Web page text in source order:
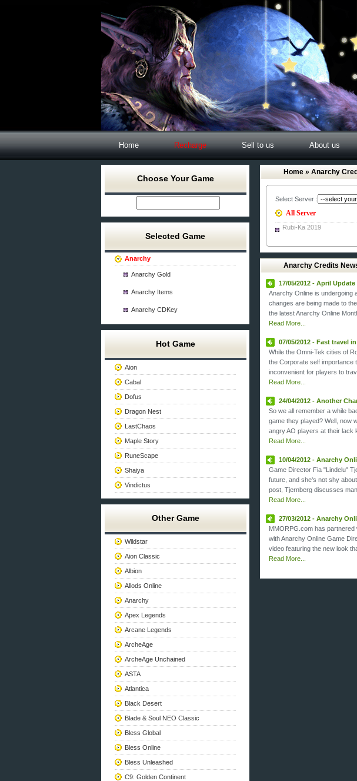
Home Recharge Sell to us About us
Choose Your Game
Selected Game
Anarchy
Anarchy Gold
Anarchy Items
Anarchy CDKey
Hot Game
Aion
Cabal
Dofus
Dragon Nest
LastChaos
Maple Story
RuneScape
Shaiya
Vindictus
Other Game
Wildstar
Aion Classic
Albion
Allods Online
Anarchy
Apex Legends
Arcane Legends
ArcheAge
ArcheAge Unchained
ASTA
Atlantica
Black Desert
Blade & Soul NEO Classic
Bless Global
Bless Online
Bless Unleashed
C9: Golden Continent
Home » Anarchy
Select Server :
All Server
Rubi-Ka 2019
Anarchy Credits
17/05/2012 - April
Anarchy Online is undergoing
changes are being made to
the latest Anarchy Online
Read More...
07/05/2012 - Fast travel
While the Omni-Tek cities of
the Corporate self importance
inconvenient for players to
Read More...
24/04/2012 - Another
So we all remember a while
game they played? Well, now
angry AO players at their lack
Read More...
10/04/2012 - Anarchy
Game Director Fia "Lindelu"
future, and she's not shy
post, Tjernberg discusses
Read More...
27/03/2012 - Anarchy
MMORPG.com has
with Anarchy Online Game
video featuring the new look
Read More...